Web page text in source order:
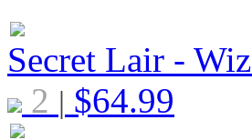
Secret Lair -
2 | $64.99